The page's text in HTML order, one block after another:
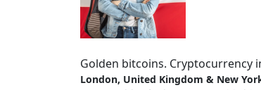
Golden bitcoins.
London, United Kingdom & New